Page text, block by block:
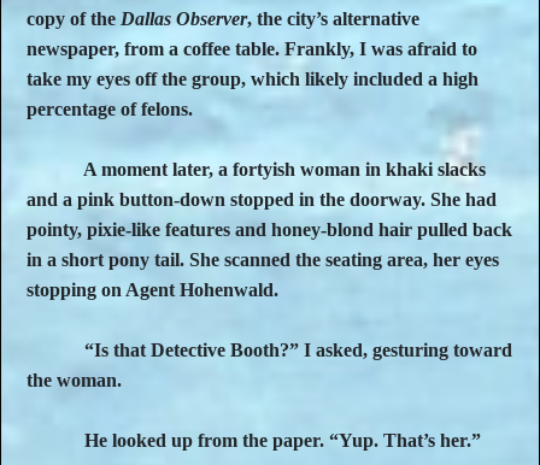
copy of the Dallas Observer, the city’s alternative
newspaper, from a coffee table. Frankly, I was afraid to
take my eyes off the group, which likely included a high
percentage of felons.
A moment later, a fortyish woman in khaki slacks
and a pink button-down stopped in the doorway. She had
pointy, pixie-like features and honey-blond hair pulled back
in a short pony tail. She scanned the seating area, her eyes
stopping on Agent Hohenwald.
“Is that Detective Booth?” I asked, gesturing toward
the woman.
He looked up from the paper. “Yup. That’s her.”